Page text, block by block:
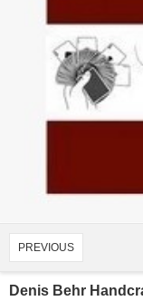
PREVIOUS
Denis Behr